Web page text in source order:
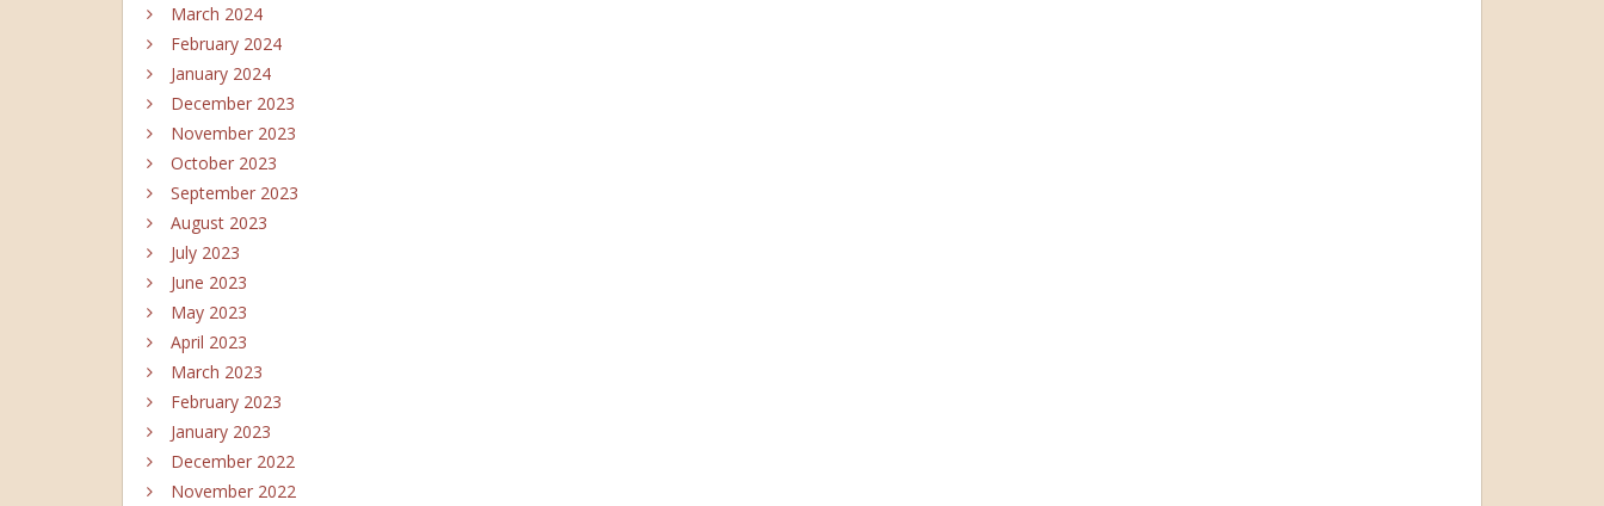
March 2024
February 2024
January 2024
December 2023
November 2023
October 2023
September 2023
August 2023
July 2023
June 2023
May 2023
April 2023
March 2023
February 2023
January 2023
December 2022
November 2022